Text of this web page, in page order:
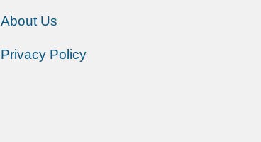
About Us
Privacy Policy